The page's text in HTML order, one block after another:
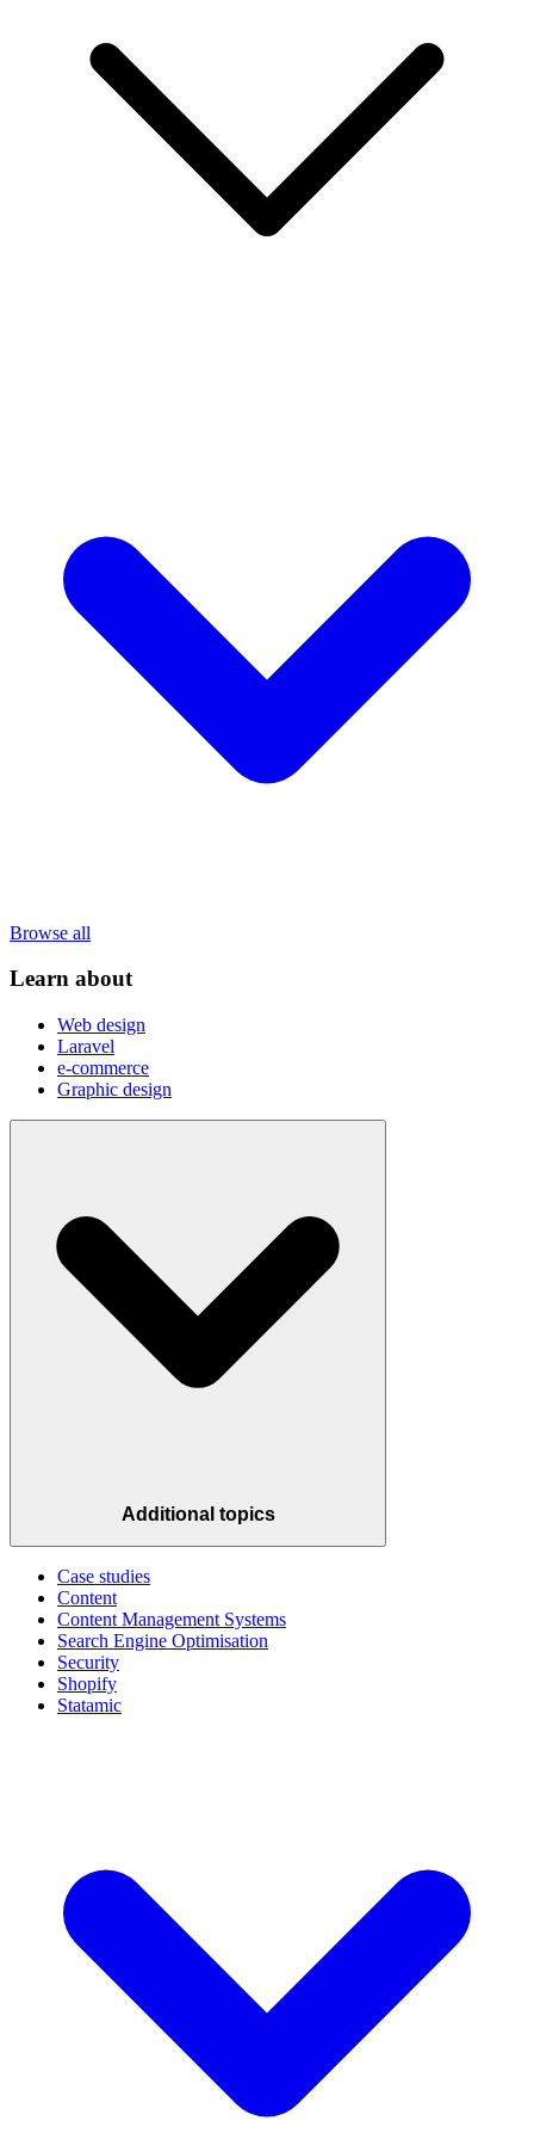
Browse all
Learn about
Web design
Laravel
e-commerce
Graphic design
Additional topics
Case studies
Content
Content Management Systems
Search Engine Optimisation
Security
Shopify
Statamic